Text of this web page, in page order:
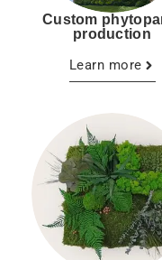
Custom
production
Learn more